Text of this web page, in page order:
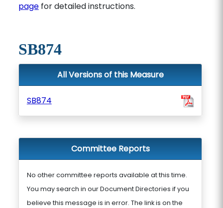
pagefor detailed instructions.
SB874
All Versions of this Measure
SB874
Committee Reports
No other committee reports available at this time.
You may search in our Document Directories if you
believe this message is in error. The link is on the